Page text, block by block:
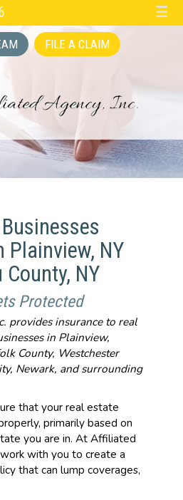
☰
FILE A CLAIM
Plainview, NY
NY
Protected
provides insurance to real
in Plainview,
County, Westchester
Newark, and surrounding
that your real estate
primarily based on
you are in. At Affiliated
with you to create a
that can lump coverages,